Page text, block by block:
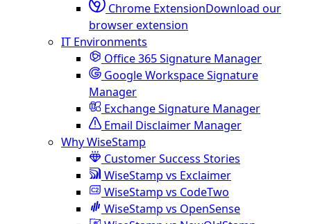
Chrome ExtensionDownload our
browser extension
IT Environments
Office 365 Signature Manager
Google Workspace Signature
Manager
Exchange Signature Manager
Email Disclaimer Manager
Why WiseStamp
Customer Success Stories
WiseStamp vs Exclaimer
WiseStamp vs CodeTwo
WiseStamp vs OpenSense